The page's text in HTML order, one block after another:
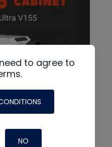
to agree to
NO